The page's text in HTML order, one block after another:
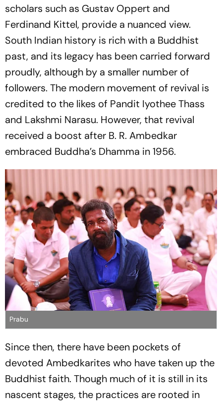
scholars such as Gustav Oppert and
Ferdinand Kittel, provide a nuanced view.
South Indian history is rich with a Buddhist
past, and its legacy has been carried forward
proudly, although by a smaller number of
followers. The modern movement of revival is
credited to the likes of Pandit Iyothee Thass
and Lakshmi Narasu. However, that revival
received a boost after B. R. Ambedkar
embraced Buddha’s Dhamma in 1956.
Prabu
Since then, there have been pockets of
devoted Ambedkarites who have taken up the
Buddhist faith. Though much of it is still in its
nascent stages, the practices are rooted in